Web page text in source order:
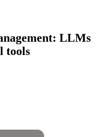
LLMs
tools